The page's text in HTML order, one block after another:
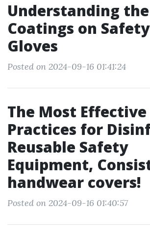
Understanding
Coatings on
Gloves
Posted on 2024-09-16 01:41:24
The Most Effective
Practices for
Reusable Safety
Equipment,
handwear covers!
Posted on 2024-09-16 01:40:57